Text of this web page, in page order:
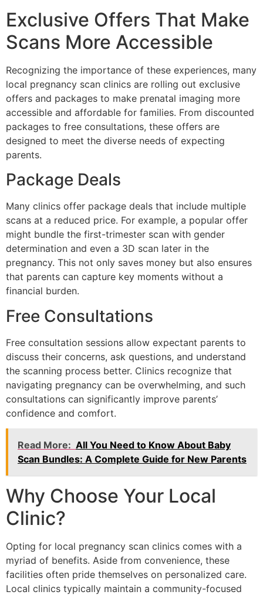
Exclusive Offers That Make
Scans More Accessible
Recognizing the importance of these experiences, many
local pregnancy scan clinics are rolling out exclusive
offers and packages to make prenatal imaging more
accessible and affordable for families. From discounted
packages to free consultations, these offers are
designed to meet the diverse needs of expecting
parents.
Package Deals
Many clinics offer package deals that include multiple
scans at a reduced price. For example, a popular offer
might bundle the first-trimester scan with gender
determination and even a 3D scan later in the
pregnancy. This not only saves money but also ensures
that parents can capture key moments without a
financial burden.
Free Consultations
Free consultation sessions allow expectant parents to
discuss their concerns, ask questions, and understand
the scanning process better. Clinics recognize that
navigating pregnancy can be overwhelming, and such
consultations can significantly improve parents’
confidence and comfort.
Read More: All You Need to Know About Baby
Scan Bundles: A Complete Guide for New Parents
Why Choose Your Local
Clinic?
Opting for local pregnancy scan clinics comes with a
myriad of benefits. Aside from convenience, these
facilities often pride themselves on personalized care.
Local clinics typically maintain a community-focused